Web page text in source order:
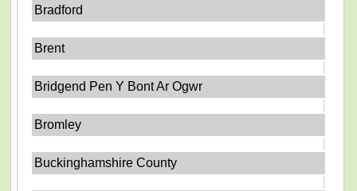
Bradford
Brent
Bridgend Pen Y Bont Ar Ogwr
Bromley
Buckinghamshire County